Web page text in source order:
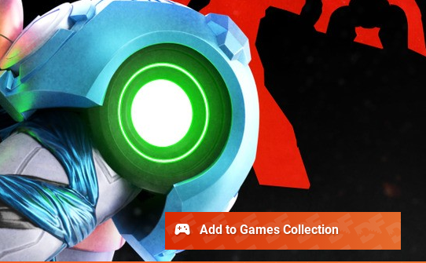
Add to Games Collection